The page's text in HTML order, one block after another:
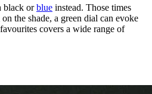
black orblue instead. Those times
the shade, a green dial can evoke
covers a wide range of